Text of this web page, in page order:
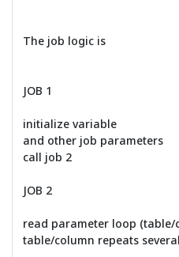
The job logic is
JOB 1
initialize variable
and other job parameters
call job 2
JOB 2
read parameter loop (table/
table/column repeats